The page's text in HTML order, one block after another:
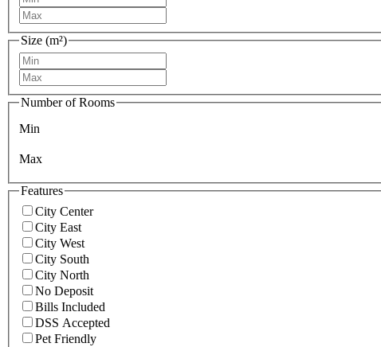
Size (m²)
Number of Rooms
Min
Max
Features
City Center
City East
City West
City South
City North
No Deposit
Bills Included
DSS Accepted
Pet Friendly